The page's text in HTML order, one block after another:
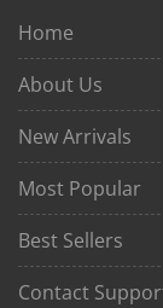
Home
About Us
New Arrivals
Most Popular
Best Sellers
Contact